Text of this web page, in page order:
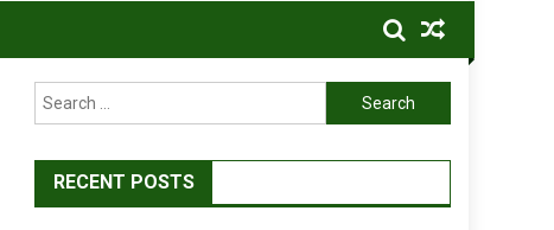
Search
for:
RECENT POSTS